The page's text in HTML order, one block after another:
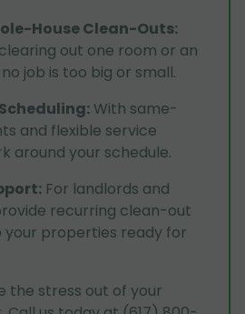
House Clean-Outs:
out one room or an
job is too big or small.
: With same-
and flexible service
around your schedule.
: For landlords and
recurring clean-out
your properties ready for
the stress out of your